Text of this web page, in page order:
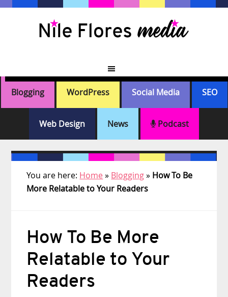
Skip
Skip
Skip
Skip
Blogging WordPress Social Media SEO
Web Design News Podcast
You are here: Home » Blogging» How To Be
More Relatable to Your Readers
How To Be More
Relatable to Your
Readers